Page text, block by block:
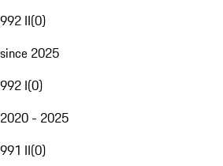
992 II(0)
since 2025
992 I(0)
2020 - 2025
991 II(0)